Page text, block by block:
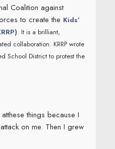
Coalition against
to create the Kids’
. It is a brilliant,
collaboration. KRRP wrote
School District to protest the
things because I
on me. Then I grew